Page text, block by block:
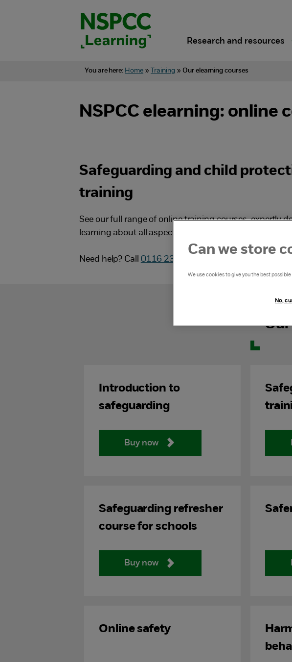
Research and resources
You are here: Home » Training » Our elearning courses
NSPCC elearning: online
Safeguarding and child
training
See our full range of online training courses, expertly
learning about all aspects of child protection and
Need help? Call 0116 234 7246
Introduction to
safeguarding
Buy now
Safeguarding refresher
course for schools
Buy now
Online safety
Can we store
We use cookies to give you the best
No,